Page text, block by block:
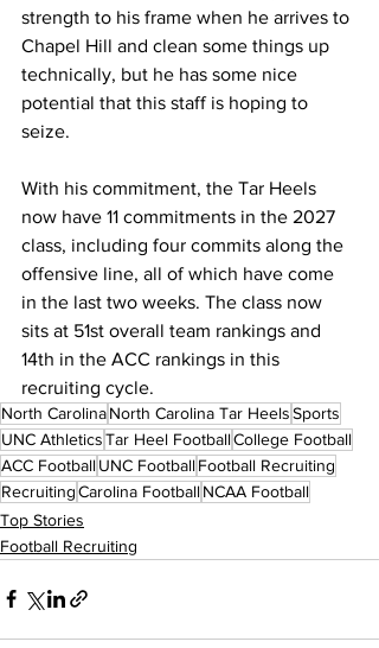
strength to his frame when he arrives to
Chapel Hill and clean some things up
technically, but he has some nice
potential that this staff is hoping to
seize.
With his commitment, the Tar Heels
now have 11 commitments in the 2027
class, including four commits along the
offensive line, all of which have come
in the last two weeks. The class now
sits at 51st overall team rankings and
14th in the ACC rankings in this
recruiting cycle.
North CarolinaNorth Carolina Tar HeelsSports
UNC AthleticsTar Heel FootballCollege Football
ACC FootballUNC FootballFootball Recruiting
RecruitingCarolina FootballNCAA Football
Top Stories
Football Recruiting